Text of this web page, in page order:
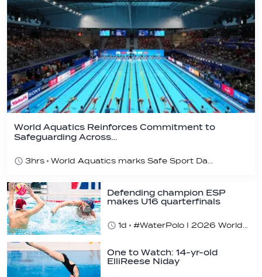
World Aquatics Reinforces Commitment to
Safeguarding Across…
3hrs World Aquatics marks Safe Sport Day 2026
Defending champion ESP
makes U16 quarterfinals
1d #WaterPolo I 2026 World Aquatics U16 Men’s Water Polo Championships, Zagreb, Croatia, Day 4
One to Watch: 14-yr-old
ElliReese Niday